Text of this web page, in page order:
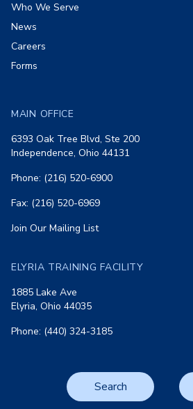
Who We Serve
News
Careers
Forms
MAIN OFFICE
6393 Oak Tree Blvd, Ste 200
Independence, Ohio 44131
Phone: (216) 520-6900
Fax: (216) 520-6969
Join Our Mailing List
ELYRIA TRAINING FACILITY
1885 Lake Ave
Elyria, Ohio 44035
Phone: (440) 324-3185
Search